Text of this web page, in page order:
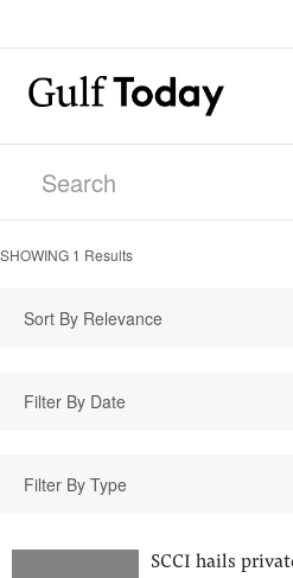
SHOWING 1 Results
Sort By Relevance
Filter By Type
SCCI hails